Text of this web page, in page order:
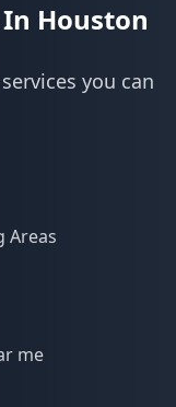
Houston
you can
Areas
me